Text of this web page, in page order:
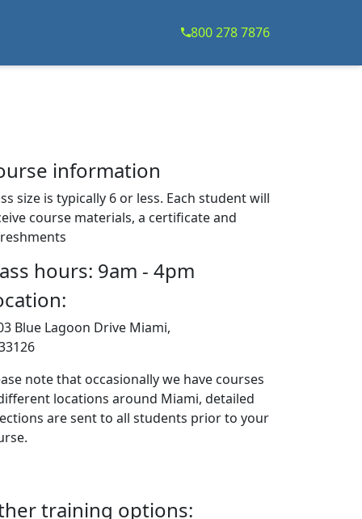
800 278 7876
information
size is typically 6 or less. Each student will
course materials, a certificate and
hours: 9am - 4pm
Blue Lagoon Drive Miami,
note that occasionally we have courses
locations around Miami, detailed
are sent to all students prior to your
training options: